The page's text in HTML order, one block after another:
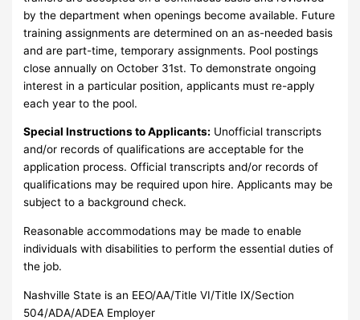
by the department when openings become available. Future
training assignments are determined on an as-needed basis
and are part-time, temporary assignments. Pool postings
close annually on October 31st. To demonstrate ongoing
interest in a particular position, applicants must re-apply
each year to the pool.
Special Instructions to Applicants: Unofficial transcripts
and/or records of qualifications are acceptable for the
application process. Official transcripts and/or records of
qualifications may be required upon hire. Applicants may be
subject to a background check.
Reasonable accommodations may be made to enable
individuals with disabilities to perform the essential duties of
the job.
Nashville State is an EEO/AA/Title VI/Title IX/Section
504/ADA/ADEA Employer